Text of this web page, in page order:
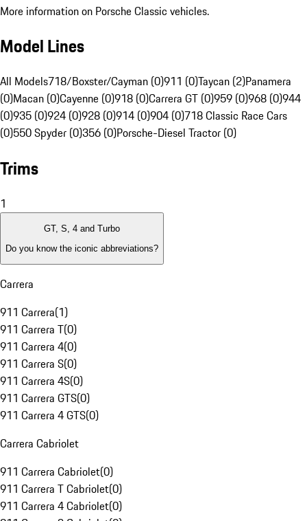
More information on Porsche Classic vehicles.
Model Lines
All Models718/Boxster/Cayman (0)911 (0)Taycan (2)Panamera
(0)Macan (0)Cayenne (0)918 (0)Carrera GT (0)959 (0)968 (0)944
(0)935 (0)924 (0)928 (0)914 (0)904 (0)718 Classic Race Cars
(0)550 Spyder (0)356 (0)Porsche-Diesel Tractor (0)
Trims
1
GT, S, 4 and Turbo
Do you know the iconic abbreviations?
Carrera
911 Carrera(1)
911 Carrera T(0)
911 Carrera 4(0)
911 Carrera S(0)
911 Carrera 4S(0)
911 Carrera GTS(0)
911 Carrera 4 GTS(0)
Carrera Cabriolet
911 Carrera Cabriolet(0)
911 Carrera T Cabriolet(0)
911 Carrera 4 Cabriolet(0)